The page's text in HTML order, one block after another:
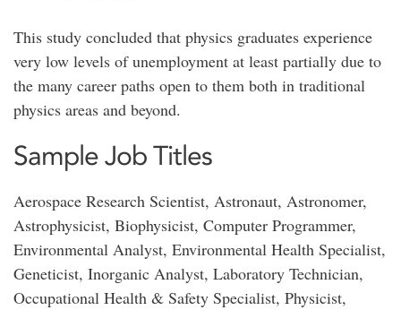
This study concluded that physics graduates experience
very low levels of unemployment at least partially due to
the many career paths open to them both in traditional
physics areas and beyond.
Sample Job Titles
Aerospace Research Scientist, Astronaut, Astronomer,
Astrophysicist, Biophysicist, Computer Programmer,
Environmental Analyst, Environmental Health Specialist,
Geneticist, Inorganic Analyst, Laboratory Technician,
Occupational Health & Safety Specialist, Physicist,